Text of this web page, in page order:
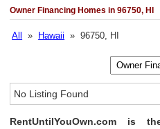
Owner Financing Homes in 96750, HI
All » Hawaii » 96750, HI
No Listing Found
RentUntilYouOwn.com is